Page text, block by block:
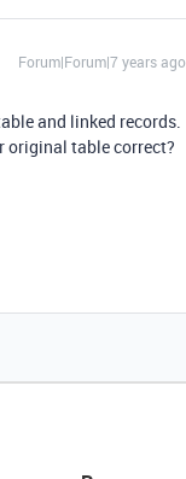
Forum|Forum|7 years ago
and linked records.
original table correct?